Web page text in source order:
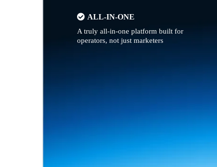
ALL-IN-ONE
A truly all-in-one platform built for
operators, not just marketers